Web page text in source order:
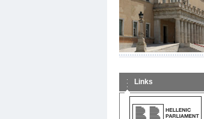
Links